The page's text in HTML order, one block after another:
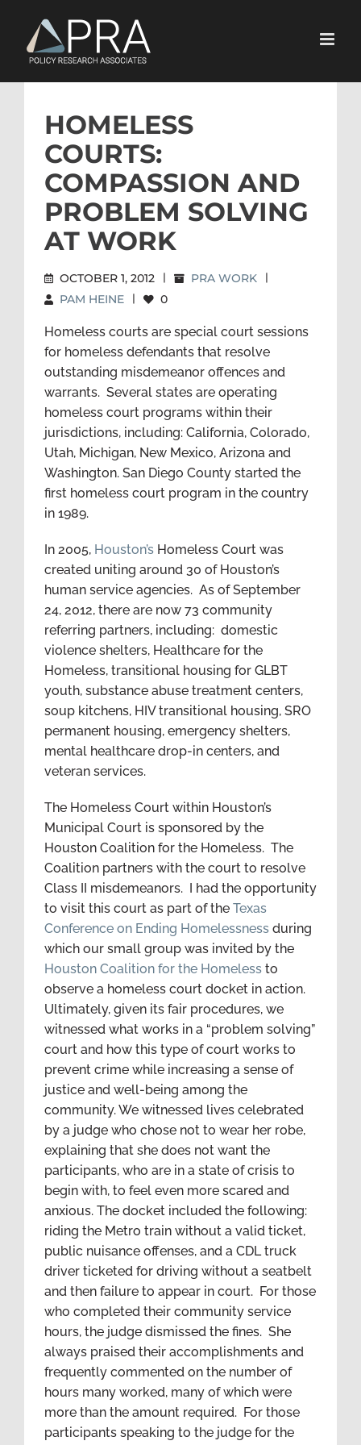
content
HOMELESS
COURTS:
COMPASSION AND
PROBLEM SOLVING
AT WORK
OCTOBER 1, 2012 | PRA WORK |
PAM HEINE | 0
Homeless courts are special court sessions
for homeless defendants that resolve
outstanding misdemeanor offences and
warrants. Several states are operating
homeless court programs within their
jurisdictions, including: California, Colorado,
Utah, Michigan, New Mexico, Arizona and
Washington. San Diego County started the
first homeless court program in the country
in 1989.
In 2005, Houston’s Homeless Court was
created uniting around 30 of Houston’s
human service agencies. As of September
24, 2012, there are now 73 community
referring partners, including: domestic
violence shelters, Healthcare for the
Homeless, transitional housing for GLBT
youth, substance abuse treatment centers,
soup kitchens, HIV transitional housing, SRO
permanent housing, emergency shelters,
mental healthcare drop-in centers, and
veteran services.
The Homeless Court within Houston’s
Municipal Court is sponsored by the
Houston Coalition for the Homeless. The
Coalition partners with the court to resolve
Class II misdemeanors. I had the opportunity
to visit this court as part of the Texas
Conference on Ending Homelessness during
which our small group was invited by the
Houston Coalition for the Homeless to
observe a homeless court docket in action.
Ultimately, given its fair procedures, we
witnessed what works in a “problem solving”
court and how this type of court works to
prevent crime while increasing a sense of
justice and well-being among the
community. We witnessed lives celebrated
by a judge who chose not to wear her robe,
explaining that she does not want the
participants, who are in a state of crisis to
begin with, to feel even more scared and
anxious. The docket included the following:
riding the Metro train without a valid ticket,
public nuisance offenses, and a CDL truck
driver ticketed for driving without a seatbelt
and then failure to appear in court. For those
who completed their community service
hours, the judge dismissed the fines. She
always praised their accomplishments and
frequently commented on the number of
hours many worked, many of which were
more than the amount required. For those
participants speaking to the judge for the